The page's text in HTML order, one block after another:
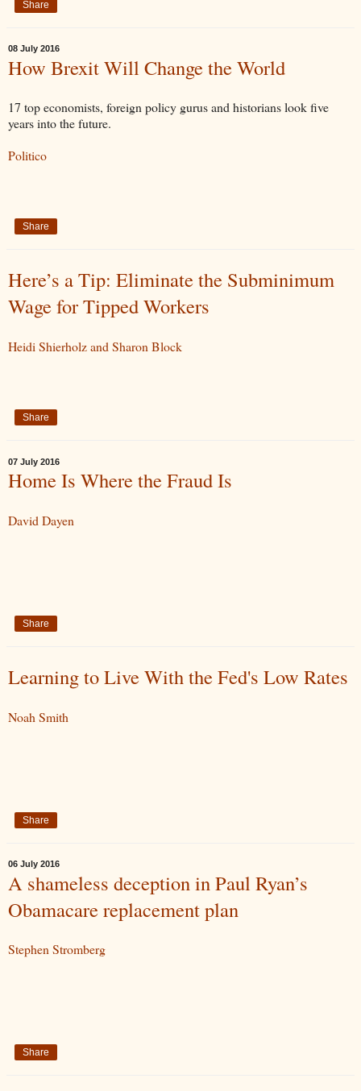
Share
08 July 2016
How Brexit Will Change the World
17 top economists, foreign policy gurus and historians look five
years into the future.
Politico
Share
Here’s a Tip: Eliminate the Subminimum
Wage for Tipped Workers
Heidi Shierholz and Sharon Block
Share
07 July 2016
Home Is Where the Fraud Is
David Dayen
Share
Learning to Live With the Fed's Low Rates
Noah Smith
Share
06 July 2016
A shameless deception in Paul Ryan’s
Obamacare replacement plan
Stephen Stromberg
Share